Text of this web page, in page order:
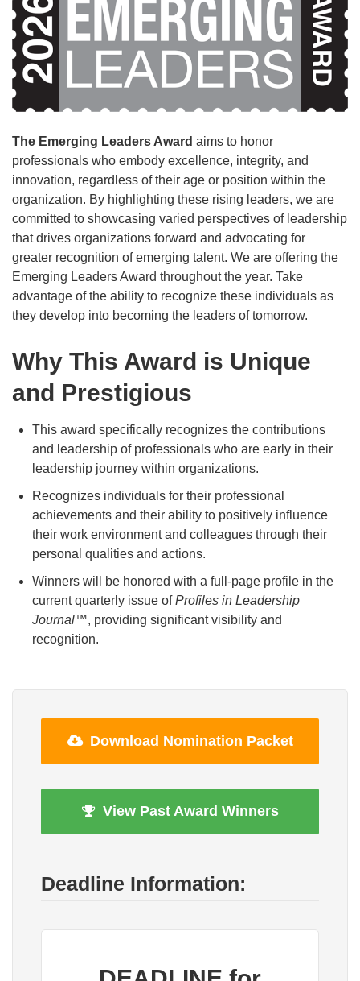
The Emerging Leaders Award aims to honor
professionals who embody excellence, integrity, and
innovation, regardless of their age or position within the
organization. By highlighting these rising leaders, we are
committed to showcasing varied perspectives of leadership
that drives organizations forward and advocating for
greater recognition of emerging talent. We are offering the
Emerging Leaders Award throughout the year. Take
advantage of the ability to recognize these individuals as
they develop into becoming the leaders of tomorrow.
Why This Award is Unique
and Prestigious
This award specifically recognizes the contributions
and leadership of professionals who are early in their
leadership journey within organizations.
Recognizes individuals for their professional
achievements and their ability to positively influence
their work environment and colleagues through their
personal qualities and actions.
Winners will be honored with a full-page profile in the
current quarterly issue ofProfiles in Leadership
Journal™, providing significant visibility and
recognition.
Download Nomination Packet
View Past Award Winners
Deadline Information: